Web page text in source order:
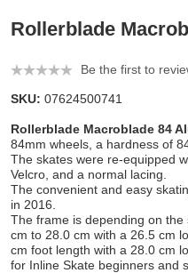
Rollerblade
Be the first to
SKU: 07624500741
Rollerblade Macroblade 84
84mm wheels, a hardness of
The skates were re-equipped
Velcro, and a normal lacing.
The convenient and easy
in 2016.
The frame is depending on
cm to 28.0 cm with a 26.5 cm
cm foot length with a 28.0 cm
for Inline Skate beginners and